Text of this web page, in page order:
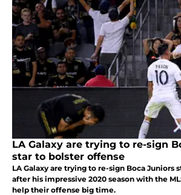
LA Galaxy are trying to re-sign
star to bolster offense
LA Galaxy are trying to re-sign Boca Juniors
after his impressive 2020 season with the
help their offense big time.